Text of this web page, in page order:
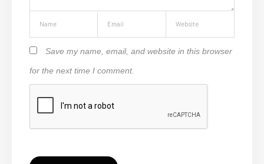
Save my name, email, and website in this browser
for the next time I comment.